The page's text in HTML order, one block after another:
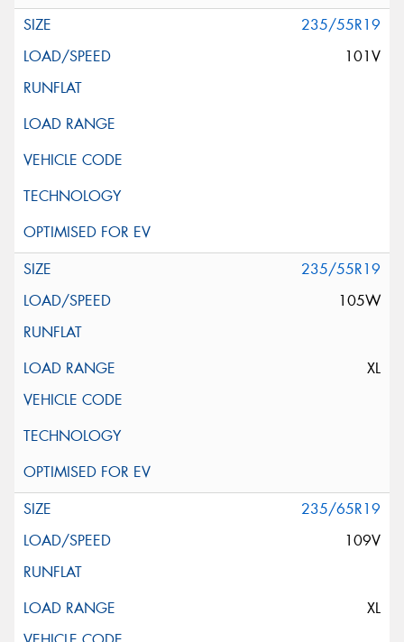
235/55R19
101V
235/55R19
105W
XL
235/65R19
109V
XL